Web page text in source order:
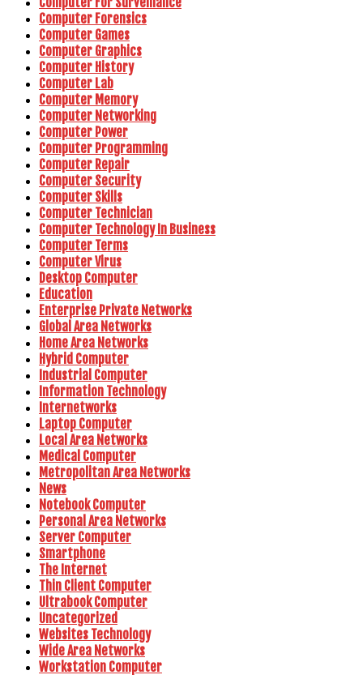
Computer Forensics
Computer Games
Computer Graphics
Computer History
Computer Lab
Computer Memory
Computer Networking
Computer Power
Computer Programming
Computer Repair
Computer Security
Computer Skills
Computer Technician
Computer Technology In Business
Computer Terms
Computer Virus
Desktop Computer
Education
Enterprise Private Networks
Global Area Networks
Home Area Networks
Hybrid Computer
Industrial Computer
Information Technology
Internetworks
Laptop Computer
Local Area Networks
Medical Computer
Metropolitan Area Networks
News
Notebook Computer
Personal Area Networks
Server Computer
Smartphone
The Internet
Thin Client Computer
Ultrabook Computer
Uncategorized
Websites Technology
Wide Area Networks
Workstation Computer